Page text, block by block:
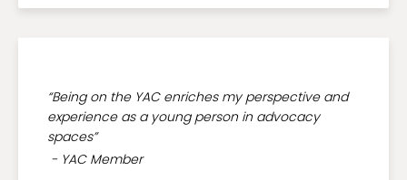
“Being on the YAC enriches my perspective and
experience as a young person in advocacy
spaces”
- YAC Member